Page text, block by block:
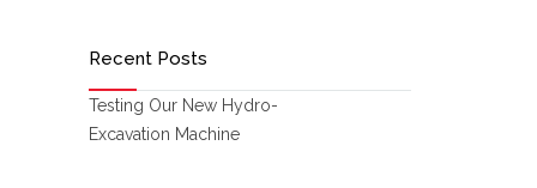
Recent Posts
Testing Our New Hydro-
Excavation Machine